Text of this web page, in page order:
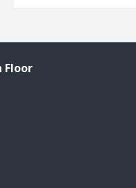
Floor